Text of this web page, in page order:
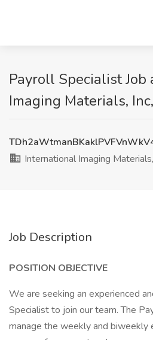
Payroll Specialist
Imaging Materials,
International Imaging
Job Description
POSITION OBJECTIVE
We are seeking an experienced
Specialist to join our team. The
manage the weekly and